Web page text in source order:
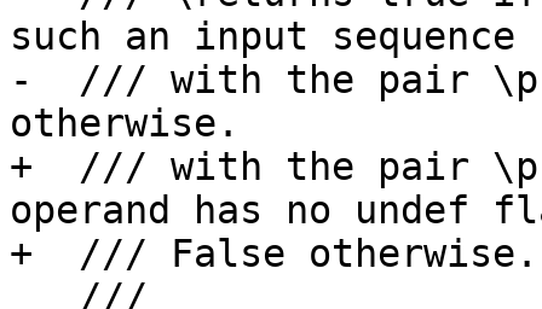
such an input sequence
-  /// with the pair \p
otherwise.
+  /// with the pair \p
operand has no undef
+  /// False otherwise.